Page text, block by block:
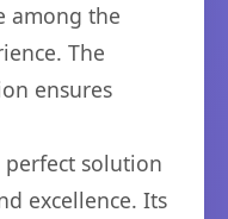
among the
The
ensures
perfect solution
excellence. Its